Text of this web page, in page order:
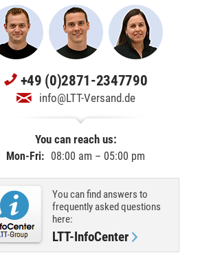
+49 (0)2871-2347790
info@LTT-Versand.de
You can reach us:
Mon-Fri: 08:00 am – 05:00 pm
You can find answers to
frequently asked questions
here:
LTT-InfoCenter